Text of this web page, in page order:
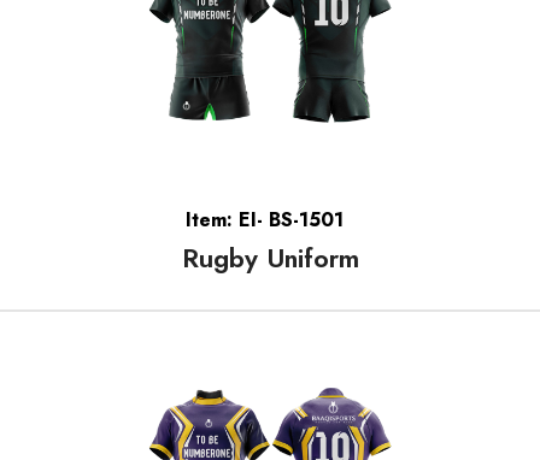
Item: EI- BS-1501
Rugby Uniform